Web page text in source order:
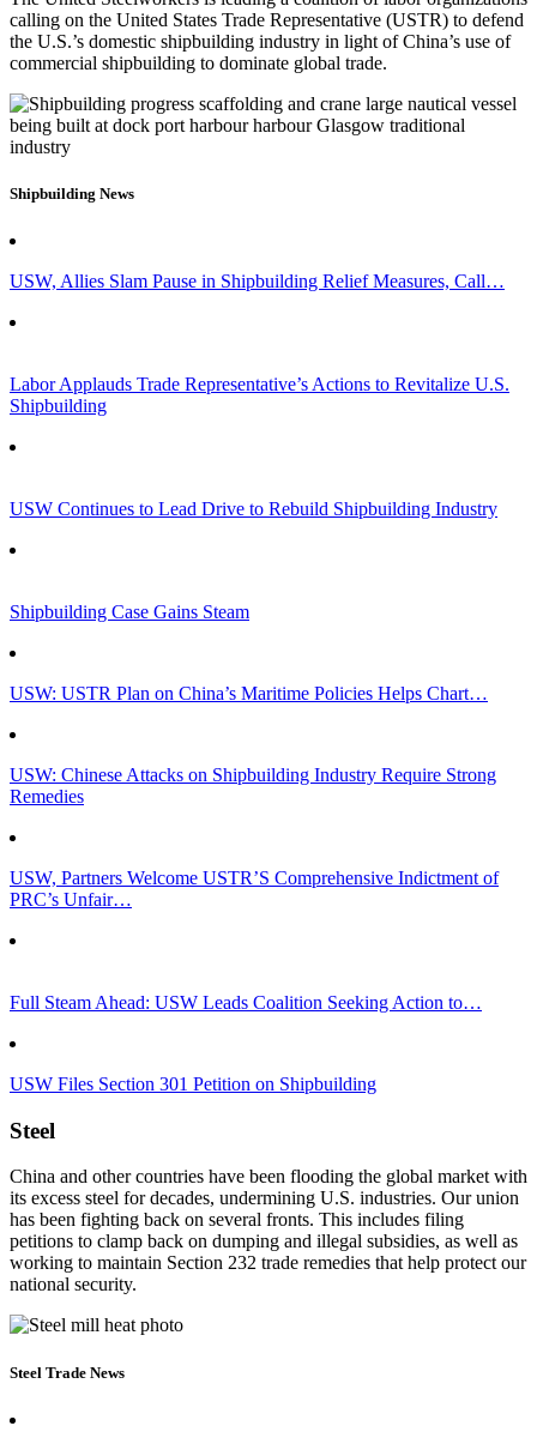
calling on the United States Trade Representative (USTR) to defend
the U.S.’s domestic shipbuilding industry in light of China’s use of
commercial shipbuilding to dominate global trade.
Shipbuilding News
USW, Allies Slam Pause in Shipbuilding Relief Measures, Call…
Labor Applauds Trade Representative’s Actions to Revitalize U.S.
Shipbuilding
USW Continues to Lead Drive to Rebuild Shipbuilding Industry
Shipbuilding Case Gains Steam
USW: USTR Plan on China’s Maritime Policies Helps Chart…
USW: Chinese Attacks on Shipbuilding Industry Require Strong
Remedies
USW, Partners Welcome USTR’S Comprehensive Indictment of
PRC’s Unfair…
Full Steam Ahead: USW Leads Coalition Seeking Action to…
USW Files Section 301 Petition on Shipbuilding
Steel
China and other countries have been flooding the global market with
its excess steel for decades, undermining U.S. industries. Our union
has been fighting back on several fronts. This includes filing
petitions to clamp back on dumping and illegal subsidies, as well as
working to maintain Section 232 trade remedies that help protect our
national security.
Steel Trade News